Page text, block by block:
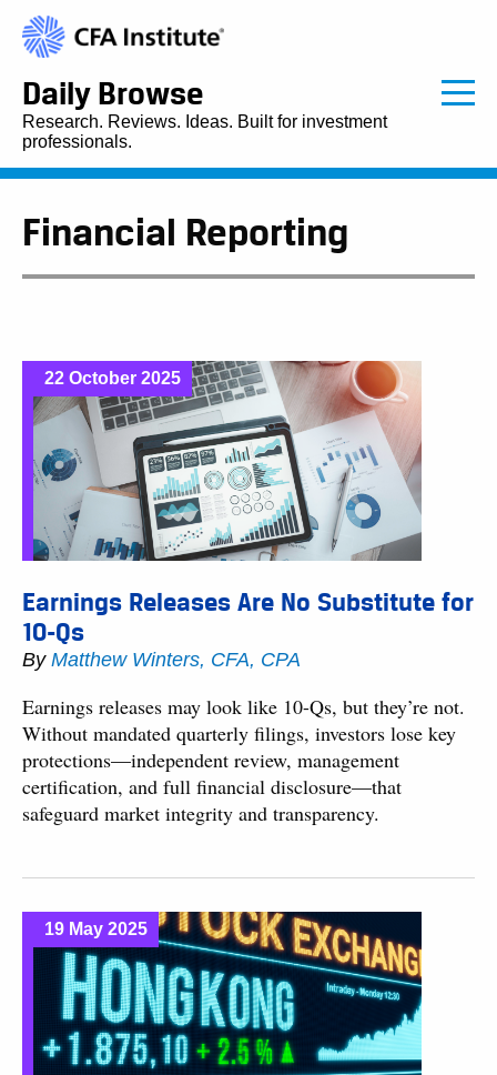
Daily Browse
Research. Reviews. Ideas. Built for investment
professionals.
Financial Reporting
22 October 2025
Earnings Releases Are No Substitute for
10-Qs
By Matthew Winters, CFA, CPA
Earnings releases may look like 10-Qs, but they’re not.
Without mandated quarterly filings, investors lose key
protections—independent review, management
certification, and full financial disclosure—that
safeguard market integrity and transparency.
19 May 2025